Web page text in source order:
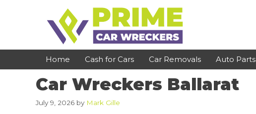
Home Cash for Cars Car Removals Auto Parts
Car Wreckers Ballarat
July 9, 2026 by Mark Gille